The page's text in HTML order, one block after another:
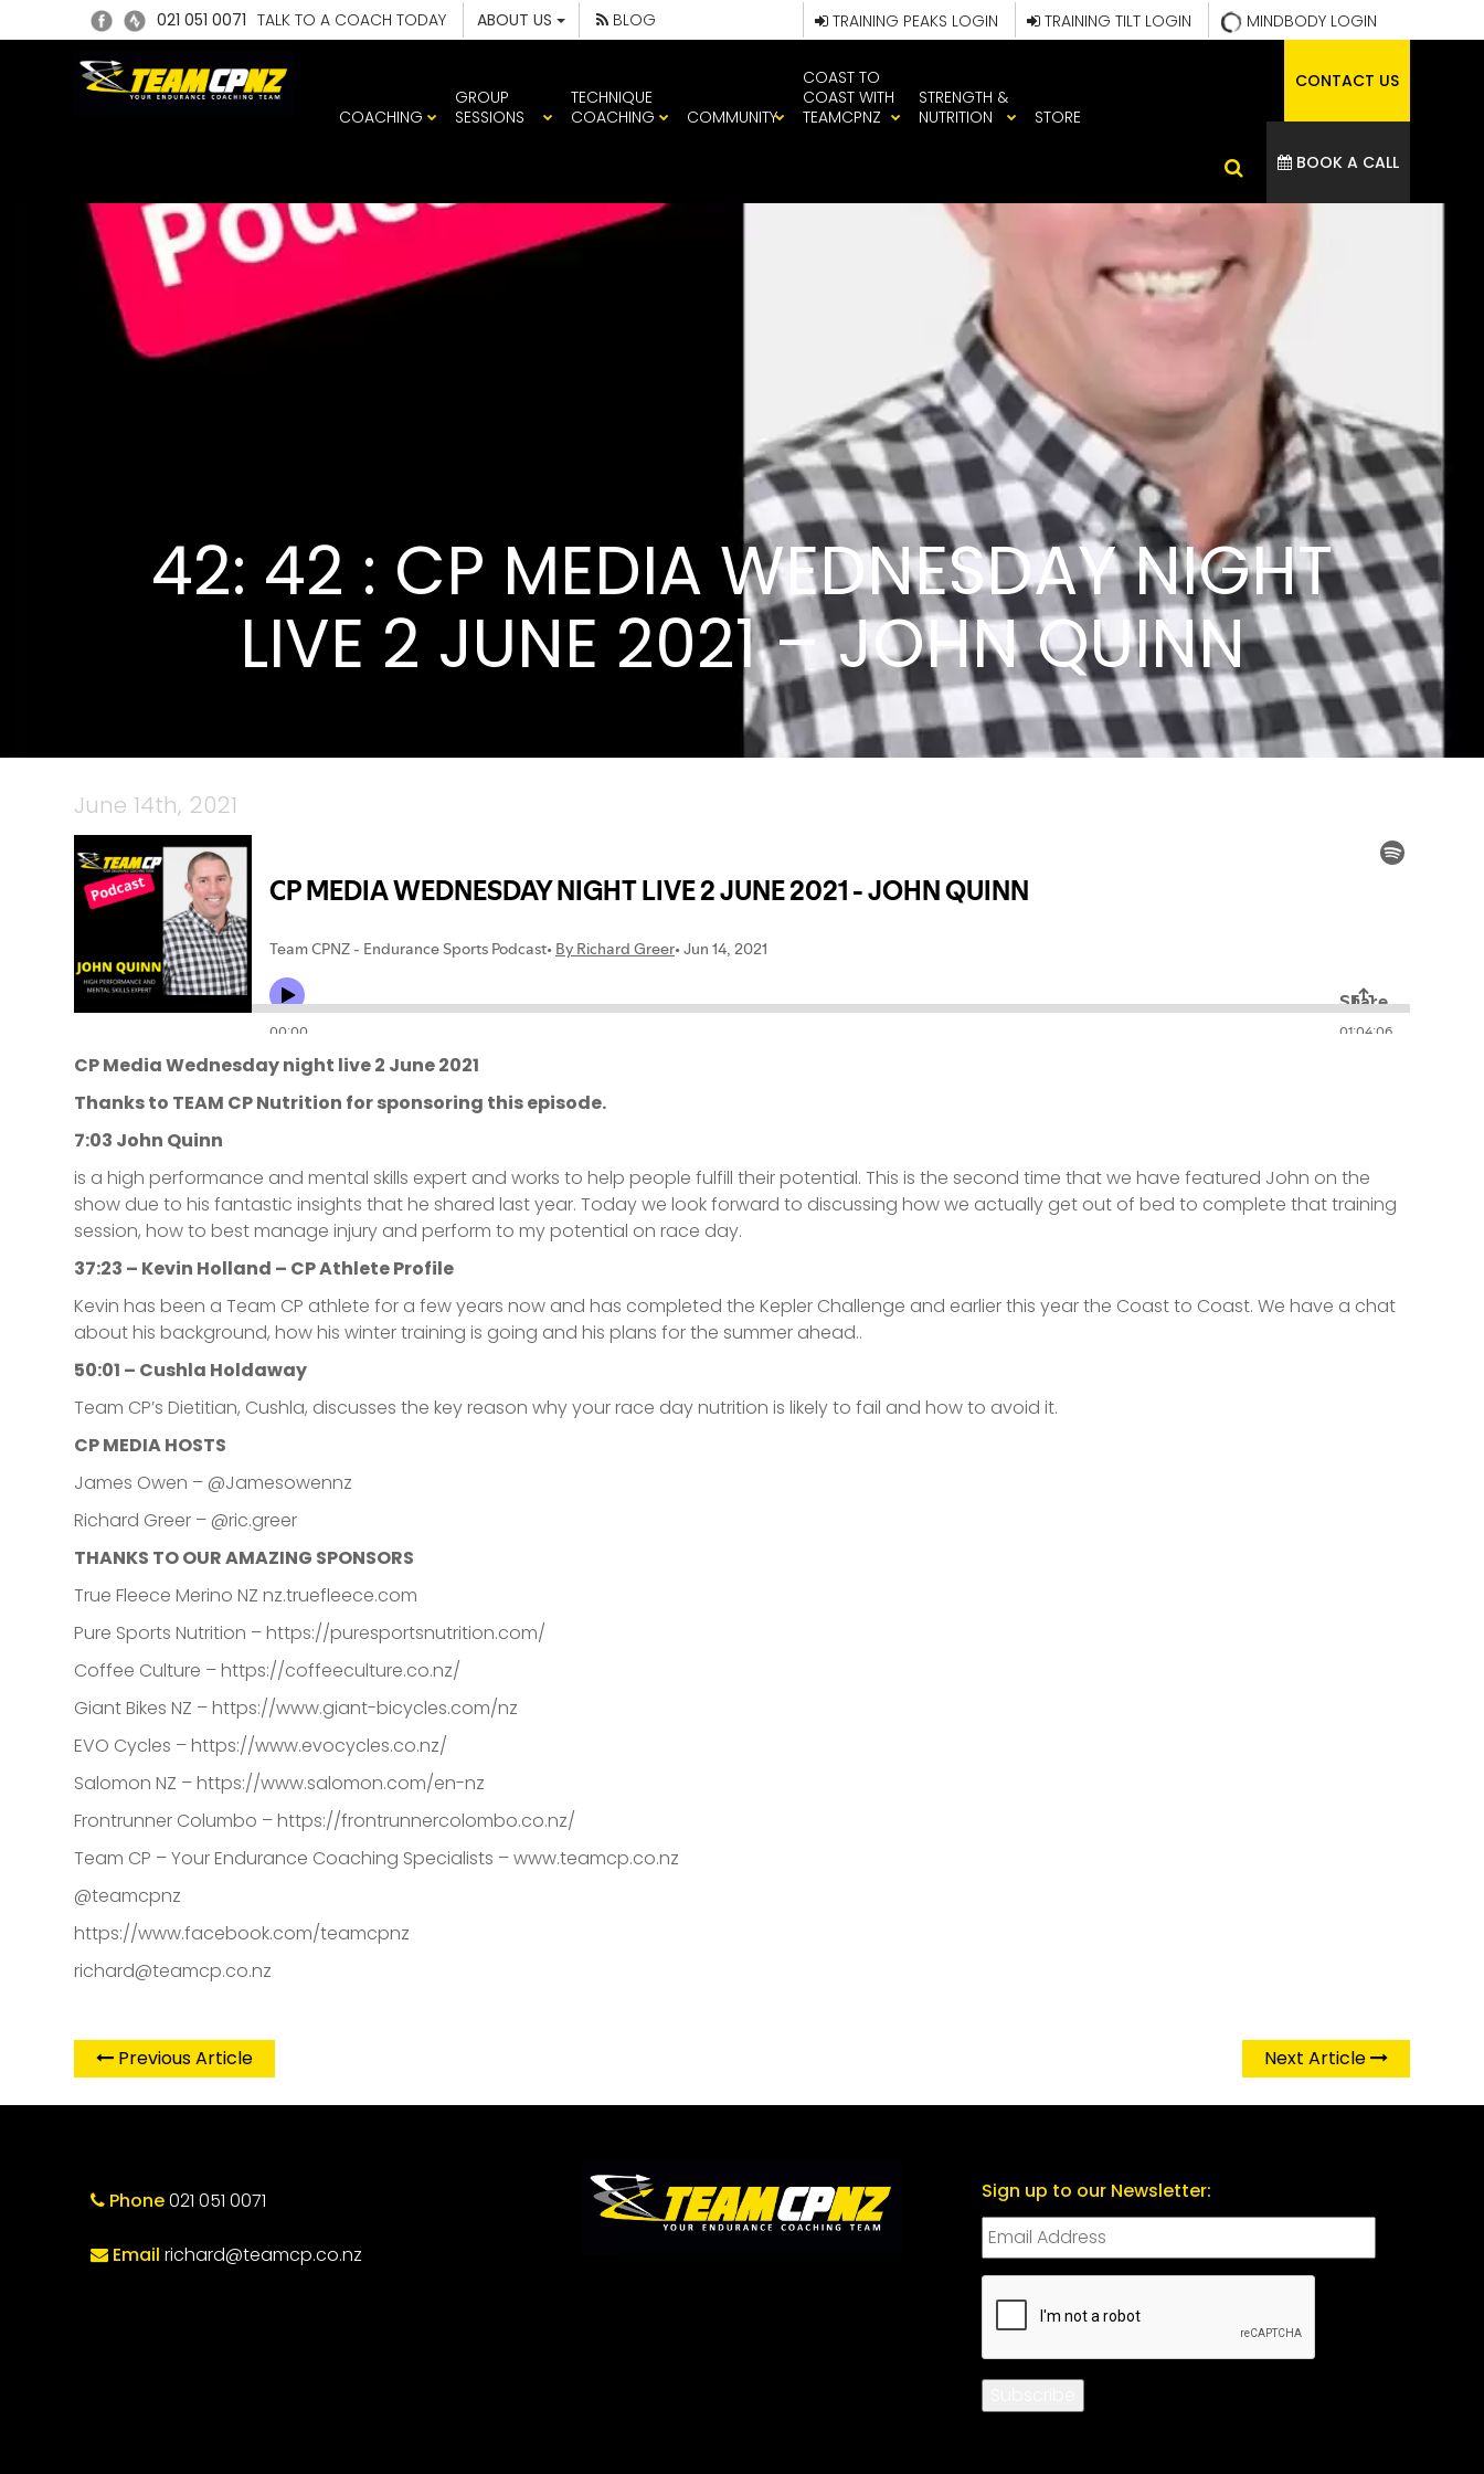
021 051 0071 TALK TO A COACH TODAY ABOUT US BLOG MINDBODY LOGIN
TRAINING TILT LOGIN
TRAINING PEAKS LOGIN
COACHING
GROUP
SESSIONS
TECHNIQUE
COACHING
COMMUNITY
COAST TO
COAST WITH
TEAMCPNZ
STRENGTH &
NUTRITION
STORE
CONTACT US
BOOK A CALL
42: 42 : CP MEDIA WEDNESDAY NIGHT
LIVE 2 JUNE 2021 – JOHN QUINN
June 14th, 2021
CP Media Wednesday night live 2 June 2021
Thanks to TEAM CP Nutrition for sponsoring this episode.
7:03 John Quinn
is a high performance and mental skills expert and works to help people fulfill their potential. This is the second time that we have featured John on the
show due to his fantastic insights that he shared last year. Today we look forward to discussing how we actually get out of bed to complete that training
session, how to best manage injury and perform to my potential on race day.
37:23 – Kevin Holland – CP Athlete Profile
Kevin has been a Team CP athlete for a few years now and has completed the Kepler Challenge and earlier this year the Coast to Coast. We have a chat
about his background, how his winter training is going and his plans for the summer ahead..
50:01 – Cushla Holdaway
Team CP’s Dietitian, Cushla, discusses the key reason why your race day nutrition is likely to fail and how to avoid it.
CP MEDIA HOSTS
James Owen – @Jamesowennz
Richard Greer – @ric.greer
THANKS TO OUR AMAZING SPONSORS
True Fleece Merino NZ nz.truefleece.com
Pure Sports Nutrition – https://puresportsnutrition.com/
Coffee Culture – https://coffeeculture.co.nz/
Giant Bikes NZ – https://www.giant-bicycles.com/nz
EVO Cycles – https://www.evocycles.co.nz/
Salomon NZ – https://www.salomon.com/en-nz
Frontrunner Columbo – https://frontrunnercolombo.co.nz/
Team CP – Your Endurance Coaching Specialists – www.teamcp.co.nz
@teamcpnz
https://www.facebook.com/teamcpnz
richard@teamcp.co.nz
Previous Article Next Article
Phone021 051 0071
Email richard@teamcp.co.nz
Sign up to our Newsletter:
CAPTCHA